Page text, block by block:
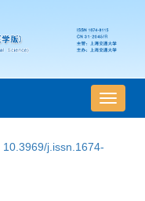
导
航
10.3969/j.issn.1674-